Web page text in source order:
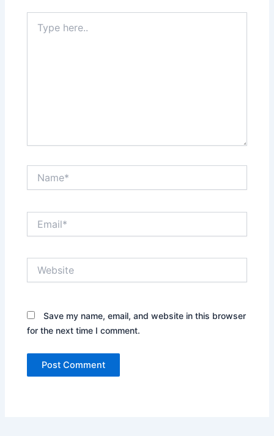
here..
Save my name, email, and website in this browser
for the next time I comment.